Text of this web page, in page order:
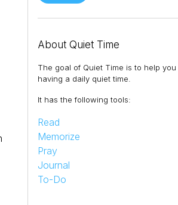
About Quiet Time
The goal of Quiet Time is to help
having a daily quiet time.
It has the following tools:
Read
Memorize
Pray
Journal
To-Do